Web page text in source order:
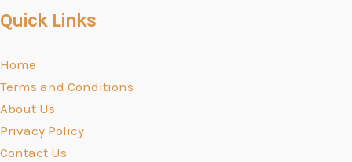
Quick Links
Home
Terms and Conditions
About Us
Privacy Policy
Contact Us